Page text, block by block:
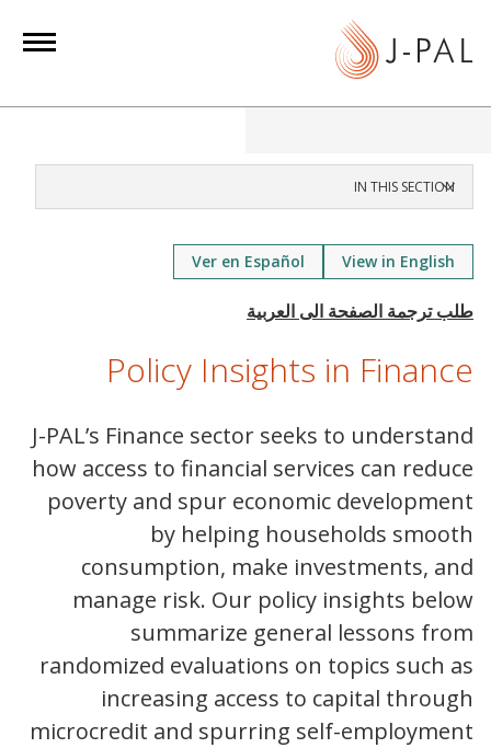
IN THIS SECTION
View in English
Ver en Español
Policy Insights in Finance
J-PAL’s Finance sector seeks to understand
how access to financial services can reduce
poverty and spur economic development
by helping households smooth
consumption, make investments, and
manage risk. Our policy insights below
summarize general lessons from
randomized evaluations on topics such as
increasing access to capital through
microcredit and spurring self-employment